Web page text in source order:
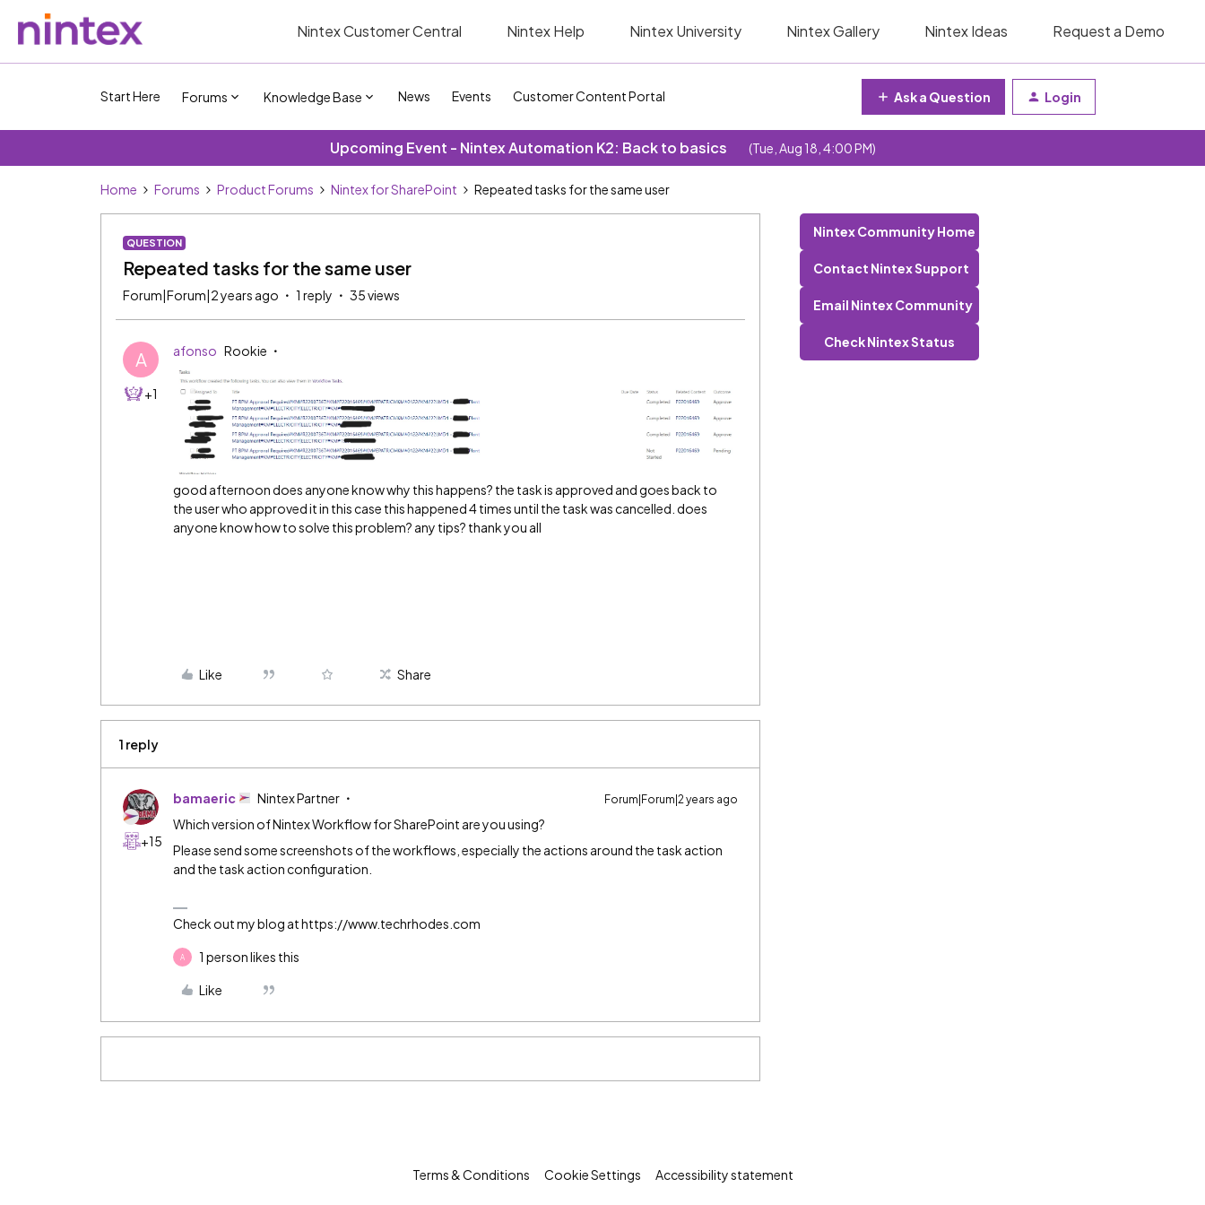
Nintex Customer Central Nintex Help Nintex University Nintex Gallery Nintex Ideas Request a Demo
Start Here Forums Knowledge Base News Events Customer Content Portal Ask a Question Login
Upcoming Event - Nintex Automation K2: Back to basics (Tue, Aug 18, 4:00 PM)
Home Forums Product Forums Nintex for SharePoint Repeated tasks for the same user
QUESTION
Repeated tasks for the same user
Forum|Forum|2 years ago 1 reply 35 views
A
+1
afonso Rookie
good afternoon does anyone know why this happens? the task is approved and goes back to
the user who approved it in this case this happened 4 times until the task was cancelled. does
anyone know how to solve this problem? any tips? thank you all
Like Share
1 reply
+15
bamaeric Nintex Partner Forum|Forum|2 years ago
Which version of Nintex Workflow for SharePoint are you using?
Please send some screenshots of the workflows, especially the actions around the task action
and the task action configuration.
Check out my blog at https://www.techrhodes.com
A 1 person likes this
Like
Nintex Community Home
Contact Nintex Support
Email Nintex Community
Check Nintex Status
Terms & Conditions Cookie Settings Accessibility statement